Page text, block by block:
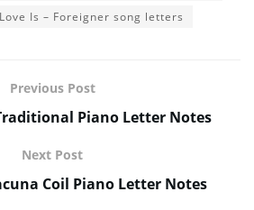
Is – Foreigner song letters
Previous Post
Piano Letter Notes
Next Post
Coil Piano Letter Notes